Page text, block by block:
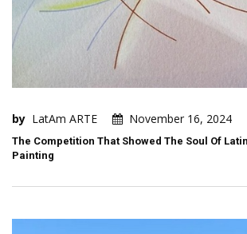
by LatAm ARTE November 16, 2024
The Competition That Showed The Soul Of
Painting